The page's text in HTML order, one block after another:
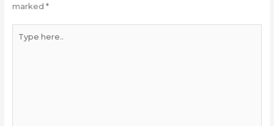
marked *
here..